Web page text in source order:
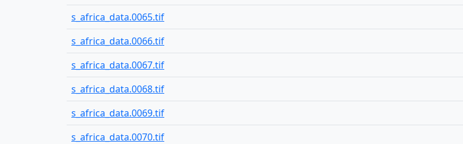
s_africa_data.0065.tif
s_africa_data.0066.tif
s_africa_data.0067.tif
s_africa_data.0068.tif
s_africa_data.0069.tif
s_africa_data.0070.tif